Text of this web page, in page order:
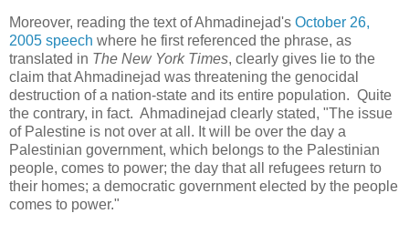
Moreover, reading the text of Ahmadinejad's October 26,
2005 speech where he first referenced the phrase, as
translated in The New York Times, clearly gives lie to the
claim that Ahmadinejad was threatening the genocidal
destruction of a nation-state and its entire population. Quite
the contrary, in fact. Ahmadinejad clearly stated, "The issue
of Palestine is not over at all. It will be over the day a
Palestinian government, which belongs to the Palestinian
people, comes to power; the day that all refugees return to
their homes; a democratic government elected by the people
comes to power."